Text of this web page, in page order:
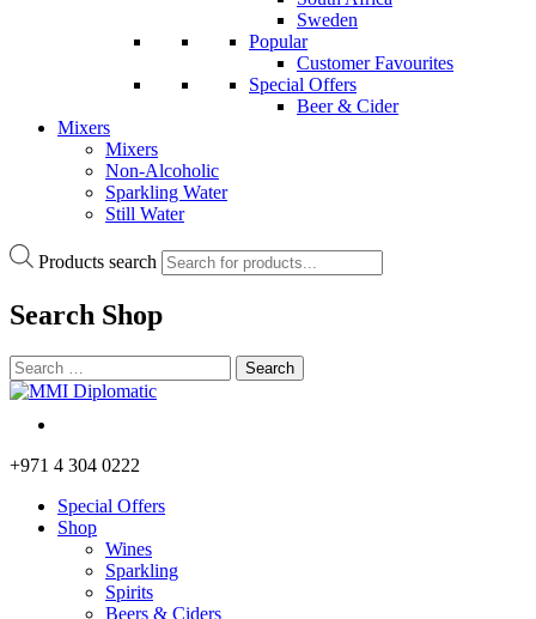
Sweden
Popular
Customer Favourites
Special Offers
Beer & Cider
Mixers
Mixers
Non-Alcoholic
Sparkling Water
Still Water
Products search
Search Shop
+971 4 304 0222
Special Offers
Shop
Wines
Sparkling
Spirits
Beers & Ciders